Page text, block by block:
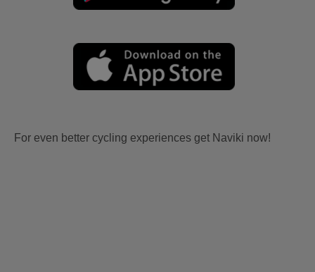
For even better cycling experiences get Naviki now!